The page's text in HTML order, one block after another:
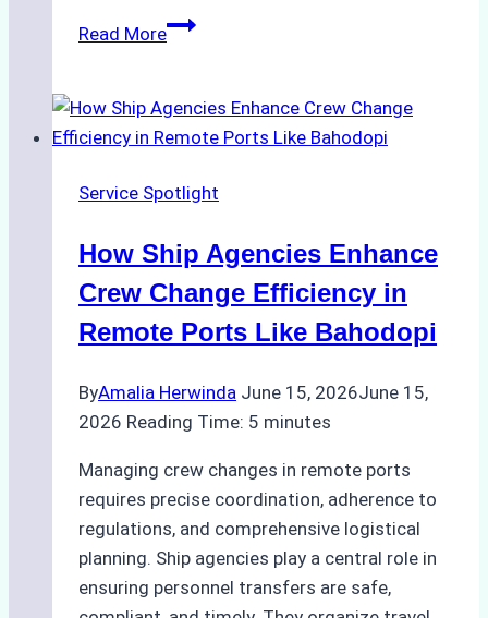
Read MoreROV
Inspections:
Choosing
Right
for
Pre-
Cleaning
Hull
Service Spotlight
How Ship Agencies Enhance
Crew Change Efficiency in
Remote Ports Like Bahodopi
ByAmalia Herwinda June 15, 2026June 15,
2026 Reading Time: 5 minutes
Managing crew changes in remote ports
requires precise coordination, adherence to
regulations, and comprehensive logistical
planning. Ship agencies play a central role in
ensuring personnel transfers are safe,